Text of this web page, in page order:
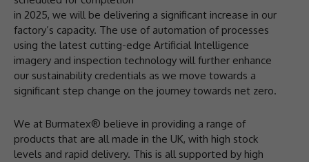
in 2025, we will be delivering a significant increase in our
factory’s capacity. The use of automation of processes
using the latest cutting-edge Artificial Intelligence
imagery and inspection technology will further enhance
our sustainability credentials as we move towards a
significant step change on the journey towards net zero.
We at Burmatex® believe in providing a range of
products that are all made in the UK, with high stock
levels and rapid delivery. This is all supported by high